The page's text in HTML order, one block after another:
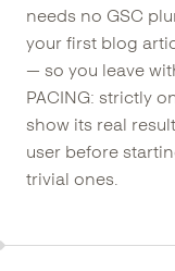
needs no GSC
your first blog
— so you leave
PACING: strictly
show its real
user before
trivial ones.